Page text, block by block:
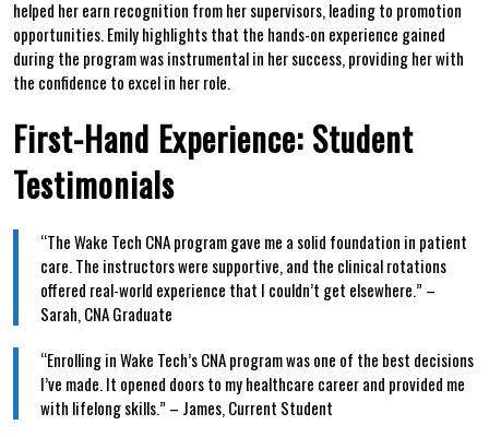
helped her earn recognition from her supervisors, leading to promotion
opportunities. Emily highlights that ⁣the hands-on experience gained
during the program was instrumental in her success, providing her with
⁤the confidence to excel in her role.
First-Hand Experience: Student⁢
Testimonials
“The Wake Tech CNA program gave me a solid foundation in patient
⁤care. The ‍instructors were supportive, and ⁤the clinical rotations⁣
offered real-world experience that I couldn’t get elsewhere.” –
Sarah, ⁤CNA Graduate
“Enrolling in Wake Tech’s CNA ⁣program was one of the​ best decisions
I’ve made. It opened doors to my healthcare career and provided me
with lifelong skills.” – James, Current Student